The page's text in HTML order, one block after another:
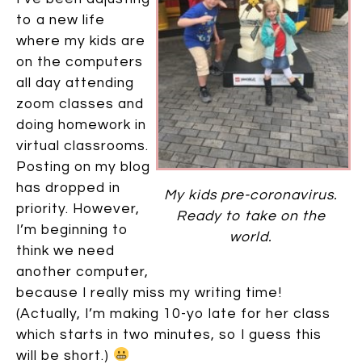
My kids pre-coronavirus.
Ready to take on the
world.
to a new life
where my kids are
on the computers
all day attending
zoom classes and
doing homework in
virtual classrooms.
Posting on my blog
has dropped in
priority. However,
I’m beginning to
think we need
another computer,
because I really miss my writing time!
(Actually, I’m making 10-yo late for her class
which starts in two minutes, so I guess this
will be short.)